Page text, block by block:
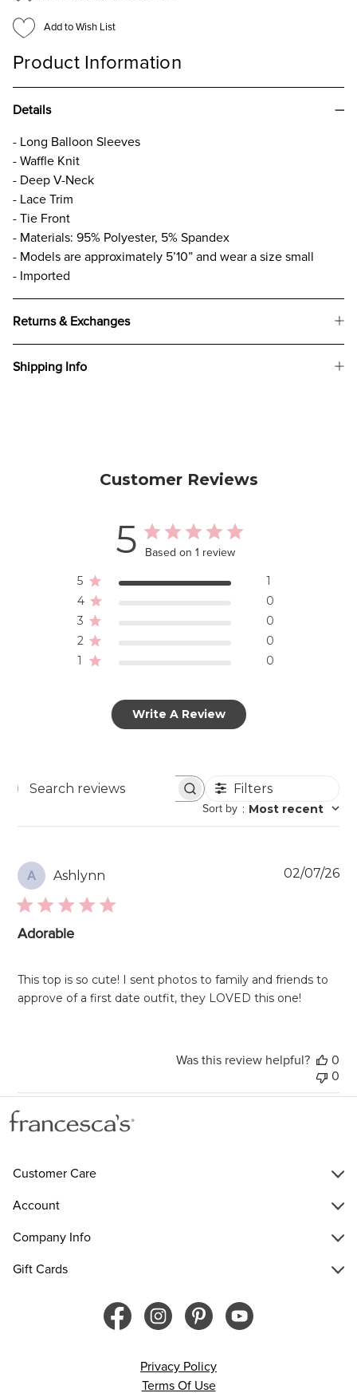
Add to Wish List
Product Information
Details
- Long Balloon Sleeves
- Waffle Knit
- Deep V-Neck
- Lace Trim
- Tie Front
- Materials: 95% Polyester, 5% Spandex
- Models are approximately 5’10” and wear a size small
- Imported
Returns & Exchanges
Shipping Info
Customer Reviews
5 Based on 1 review
5
1
4
0
3
0
2
0
1
0
Write A Review
Search
Filters
Sort by : Most recent
A Ashlynn
Adorable
This top is so cute! I sent photos to family and friends to
approve of a first date outfit, they LOVED this one!
02/07/26
Was this review helpful?
0
0
Customer Care
Account
Company Info
Gift Cards
Privacy Policy
Terms Of Use